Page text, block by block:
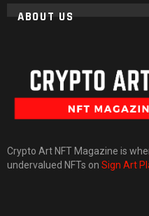
ABOUT US
Crypto Art NFT Magazine is
undervalued NFTs on Sign Art